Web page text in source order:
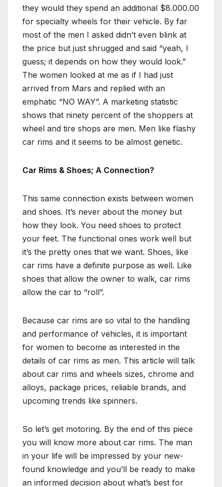
they would they spend an additional $8.000.00
for specialty wheels for their vehicle. By far
most of the men I asked didn’t even blink at
the price but just shrugged and said “yeah, I
guess; it depends on how they would look.”
The women looked at me as if I had just
arrived from Mars and replied with an
emphatic “NO WAY”. A marketing statistic
shows that ninety percent of the shoppers at
wheel and tire shops are men. Men like flashy
car rims and it seems to be almost genetic.
Car Rims & Shoes; A Connection?
This same connection exists between women
and shoes. It’s never about the money but
how they look. You need shoes to protect
your feet. The functional ones work well but
it’s the pretty ones that we want. Shoes, like
car rims have a definite purpose as well. Like
shoes that allow the owner to walk, car rims
allow the car to “roll”.
Because car rims are so vital to the handling
and performance of vehicles, it is important
for women to become as interested in the
details of car rims as men. This article will talk
about car rims and wheels sizes, chrome and
alloys, package prices, reliable brands, and
upcoming trends like spinners.
So let’s get motoring. By the end of this piece
you will know more about car rims. The man
in your life will be impressed by your new-
found knowledge and you’ll be ready to make
an informed decision about what’s best for